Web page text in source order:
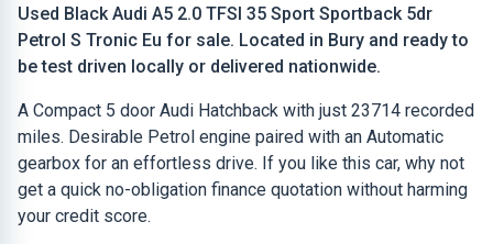
Used Black Audi A5 2.0 TFSI 35 Sport Sportback 5dr
Petrol S Tronic Eu for sale. Located in Bury and ready to
be test driven locally or delivered nationwide.
A Compact 5 door Audi Hatchback with just 23714 recorded
miles. Desirable Petrol engine paired with an Automatic
gearbox for an effortless drive. If you like this car, why not
get a quick no-obligation finance quotation without harming
your credit score.